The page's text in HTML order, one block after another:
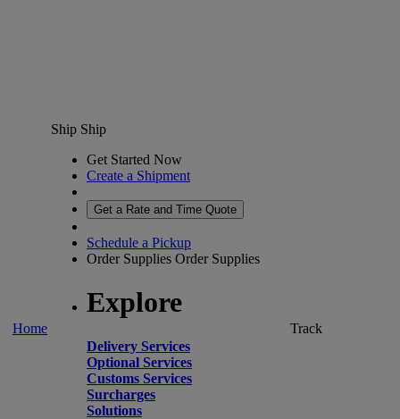
Home
Ship Ship
Get Started Now
Create a Shipment
Get a Rate and Time Quote
Schedule a Pickup
Order Supplies Order Supplies
Explore
Delivery Services
Optional Services
Customs Services
Surcharges
Solutions
Track